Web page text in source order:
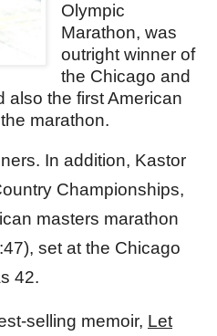
Olympic
Marathon, was
outright winner of
the Chicago and
also the first American
marathon.
In addition, Kastor
Championships,
masters marathon
set at the Chicago
42.
selling memoir, Let